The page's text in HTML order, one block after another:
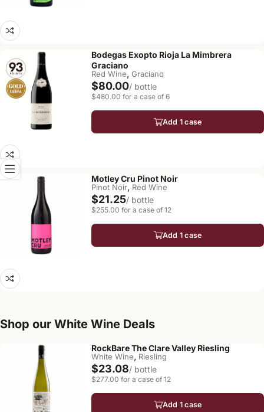
Bodegas Exopto Rioja La Mimbrera
Graciano
Red Wine, Graciano
$80.00/ bottle
$480.00 for a case of 6
Add 1 case
Motley Cru Pinot Noir
Pinot Noir, Red Wine
$21.25/ bottle
$255.00 for a case of 12
Add 1 case
Shop our White Wine Deals
RockBare The Clare Valley Riesling
White Wine, Riesling
$23.08/ bottle
$277.00 for a case of 12
Add 1 case